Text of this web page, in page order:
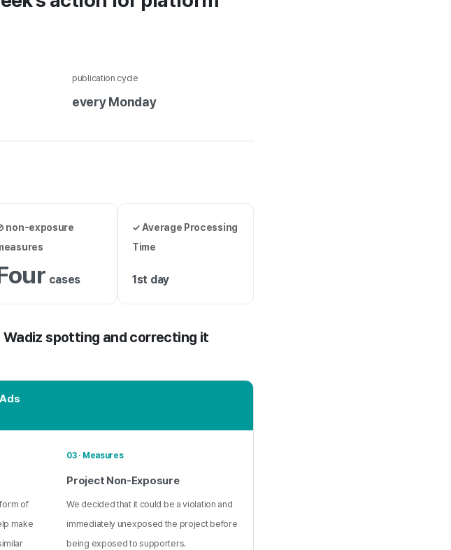
publication cycle
every Monday
non-exposure
cases
✓ Average Processing
Time
1st day
spotting and correcting it
of
make
03 · Measures
Project Non-Exposure
We decided that it could be a violation and
immediately unexposed the project before
being exposed to supporters.